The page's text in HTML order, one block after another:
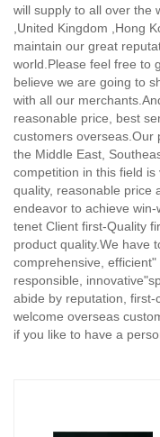
will supply to all over the
,United Kingdom ,Hong
maintain our great
world.Please feel free to
believe we are going to
with all our
reasonable price, best
customers overseas.Our
the Middle East,
competition in this field
quality, reasonable price
endeavor to achieve
tenet Client first-Quality
product quality.We have
comprehensive,
responsible,
abide by reputation,
welcome overseas
if you like to have a